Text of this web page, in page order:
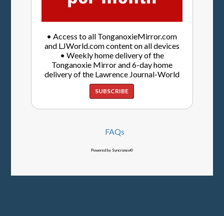
• Access to all TonganoxieMirror.com
and LJWorld.com content on all devices
• Weekly home delivery of the
Tonganoxie Mirror and 6-day home
delivery of the Lawrence Journal-World
SUBSCRIBE
FAQs
Powered by Syncronex©